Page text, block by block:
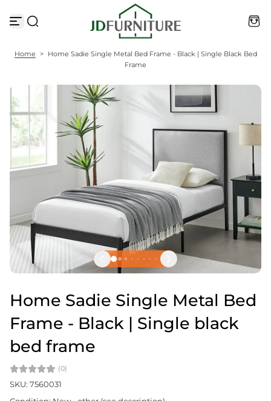
k
t
t
e
n
Home >
Home Sadie Single Metal Bed Frame - Black | Single Black Bed
Frame
Home Sadie Single Metal Bed
Frame - Black | Single black
bed frame
(0)
SKU: 7560031